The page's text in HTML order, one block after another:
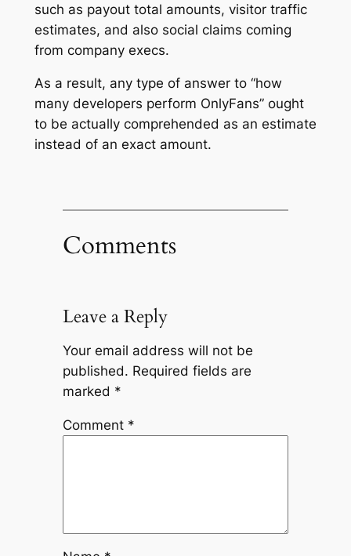
such as payout total amounts, visitor traffic
estimates, and also social claims coming
from company execs.
As a result, any type of answer to “how
many developers perform OnlyFans” ought
to be actually comprehended as an estimate
instead of an exact amount.
Comments
Leave a Reply
Your email address will not be
published. Required fields are
marked *
Comment *